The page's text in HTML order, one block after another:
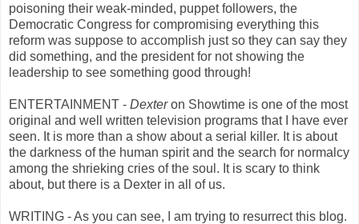
poisoning their weak-minded, puppet followers, the
Democratic Congress for compromising everything this
reform was suppose to accomplish just so they can say they
did something, and the president for not showing the
leadership to see something good through!
ENTERTAINMENT - Dexteron Showtime is one of the most
original and well written television programs that I have ever
seen. It is more than a show about a serial killer. It is about
the darkness of the human spirit and the search for normalcy
among the shrieking cries of the soul. It is scary to think
about, but there is a Dexter in all of us.
WRITING - As you can see, I am trying to resurrect this blog.